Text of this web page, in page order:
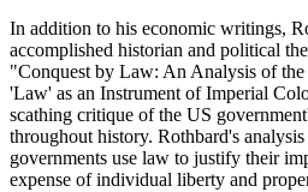
In addition to his economic writings,
accomplished historian and political
"Conquest by Law: An Analysis of
'Law' as an Instrument of Imperial
scathing critique of the US
throughout history. Rothbard's
governments use law to justify their
expense of individual liberty and